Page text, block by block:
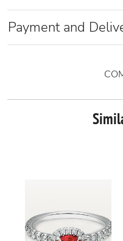
Payment and